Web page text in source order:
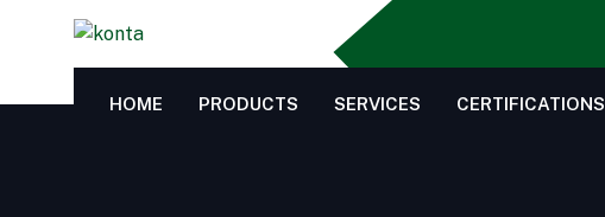
HOME PRODUCTS SERVICES CERTIFICATIONS